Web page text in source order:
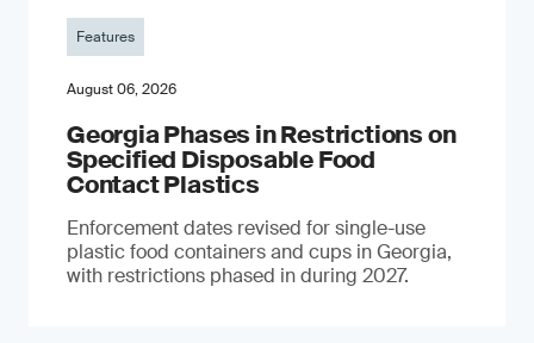
Features
August 06, 2026
Georgia Phases in Restrictions on
Specified Disposable Food
Contact Plastics
Enforcement dates revised for single-use
plastic food containers and cups in Georgia,
with restrictions phased in during 2027.